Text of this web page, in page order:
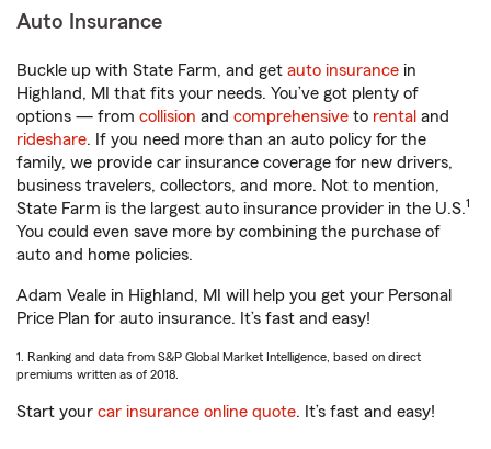
Auto Insurance
Buckle up with State Farm, and get auto insurance in
Highland, MI that fits your needs. You’ve got plenty of
options — from collision and comprehensive to rental and
rideshare. If you need more than an auto policy for the
family, we provide car insurance coverage for new drivers,
business travelers, collectors, and more. Not to mention,
State Farm is the largest auto insurance provider in the U.S.1
You could even save more by combining the purchase of
auto and home policies.
Adam Veale in Highland, MI will help you get your Personal
Price Plan for auto insurance. It’s fast and easy!
1. Ranking and data from S&P Global Market Intelligence, based on direct
premiums written as of 2018.
Start your car insurance online quote. It’s fast and easy!